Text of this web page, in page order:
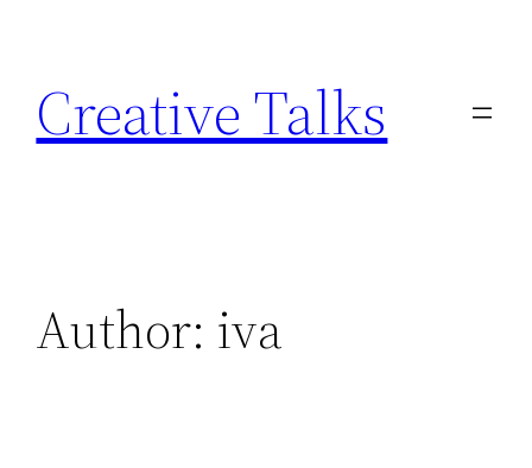
content
Creative Talks
Author: iva